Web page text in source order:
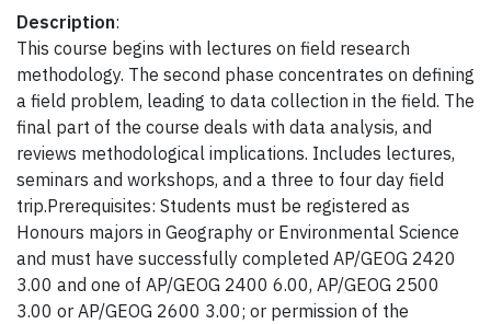
Description:
This course begins with lectures on field research
methodology. The second phase concentrates on defining
a field problem, leading to data collection in the field. The
final part of the course deals with data analysis, and
reviews methodological implications. Includes lectures,
seminars and workshops, and a three to four day field
trip.Prerequisites: Students must be registered as
Honours majors in Geography or Environmental Science
and must have successfully completed AP/GEOG 2420
3.00 and one of AP/GEOG 2400 6.00, AP/GEOG 2500
3.00 or AP/GEOG 2600 3.00; or permission of the